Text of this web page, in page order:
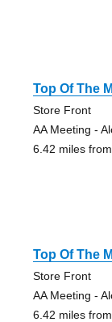
Top Of The
Store Front
AA Meeting -
6.42 miles
Top Of The
Store Front
AA Meeting -
6.42 miles